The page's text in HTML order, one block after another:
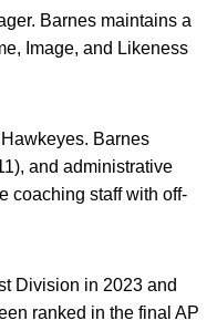
Barnes maintains a
Image, and Likeness
Barnes
and administrative
coaching staff with off-
Division in 2023 and
ranked in the final AP